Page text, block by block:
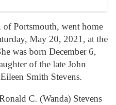
Portsmouth, went home
May 20, 2021, at the
was born December 6,
of the late John
Smith Stevens.
C. (Wanda) Stevens